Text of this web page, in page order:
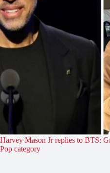
Harvey Mason Jr replies to BTS:
Pop category